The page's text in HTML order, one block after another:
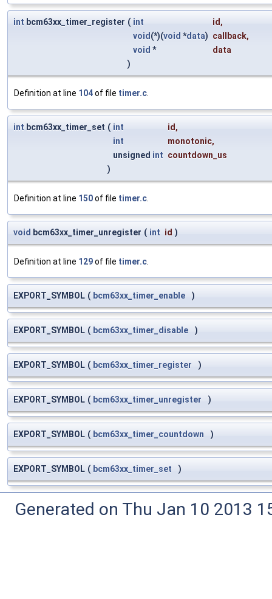
int bcm63xx_timer_register ( int id ,
void (*)(void *data) callback,
void *
data
)
Definition at line 104of file timer.c
int bcm63xx_timer_set ( int id ,
int
monotonic,
unsigned int countdown_us
)
Definition at line 150of file timer.c
void bcm63xx_timer_unregister ( int id )
Definition at line 129of file timer.c
EXPORT_SYMBOL ( bcm63xx_timer_enable )
EXPORT_SYMBOL ( bcm63xx_timer_disable )
EXPORT_SYMBOL ( bcm63xx_timer_register )
EXPORT_SYMBOL ( bcm63xx_timer_unregister )
EXPORT_SYMBOL ( bcm63xx_timer_countdown )
EXPORT_SYMBOL ( bcm63xx_timer_set )
Generated on Thu Jan 10 2013